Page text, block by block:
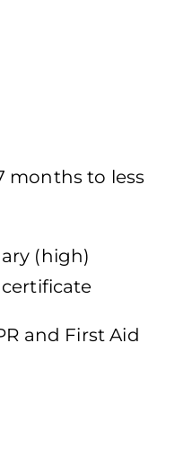
months to less
(high)
and First Aid